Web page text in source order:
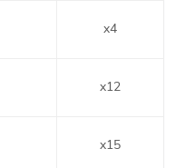
x4
x12
x15